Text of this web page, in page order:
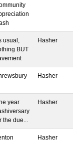
usual,
BUT
Hasher
Hasher
year
the due...
Hasher
Hasher